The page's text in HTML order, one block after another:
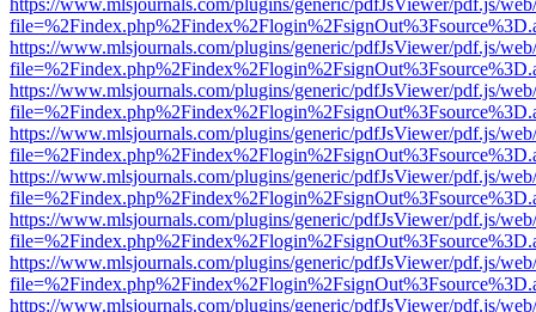
https://www.mlsjournals.com/plugins/generic/pdfJsViewer/pdf.js/
https://www.mlsjournals.com/plugins/generic/pdfJsViewer/pdf.js/
https://www.mlsjournals.com/plugins/generic/pdfJsViewer/pdf.js/
https://www.mlsjournals.com/plugins/generic/pdfJsViewer/pdf.js/
https://www.mlsjournals.com/plugins/generic/pdfJsViewer/pdf.js/
https://www.mlsjournals.com/plugins/generic/pdfJsViewer/pdf.js/
https://www.mlsjournals.com/plugins/generic/pdfJsViewer/pdf.js/
https://www.mlsjournals.com/plugins/generic/pdfJsViewer/pdf.js/